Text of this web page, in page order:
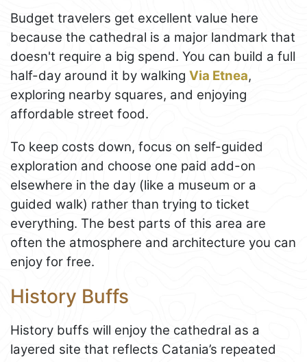
Budget travelers get excellent value here
because the cathedral is a major landmark that
doesn't require a big spend. You can build a full
half-day around it by walking Via Etnea,
exploring nearby squares, and enjoying
affordable street food.
To keep costs down, focus on self-guided
exploration and choose one paid add-on
elsewhere in the day (like a museum or a
guided walk) rather than trying to ticket
everything. The best parts of this area are
often the atmosphere and architecture you can
enjoy for free.
History Buffs
History buffs will enjoy the cathedral as a
layered site that reflects Catania’s repeated